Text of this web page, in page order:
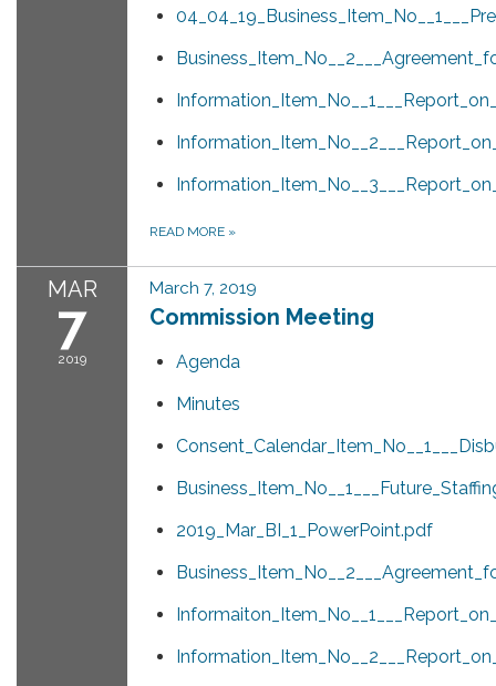
READ MORE »
MAR
7
2019
March 7, 2019
Commission Meeting
Agenda
Minutes
2019_Mar_BI_1_PowerPoint.pdf